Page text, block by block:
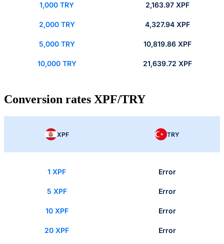
1,000 TRY 2,163.97 XPF
2,000 TRY 4,327.94 XPF
5,000 TRY 10,819.86 XPF
10,000 TRY 21,639.72 XPF
Conversion rates XPF/TRY
XPF TRY
1 XPF Error
5 XPF Error
10 XPF Error
20 XPF Error